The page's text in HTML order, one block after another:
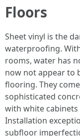
Floors
Sheet vinyl is the
waterproofing.
rooms, water has
now not appear to
flooring. They
sophisticated
with white
Installation
subfloor